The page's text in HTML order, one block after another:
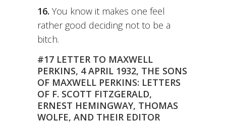
16. You know it makes one feel
rather good deciding not to be a
bitch.
#17 LETTER TO MAXWELL
PERKINS, 4 APRIL 1932, THE SONS
OF MAXWELL PERKINS: LETTERS
OF F. SCOTT FITZGERALD,
ERNEST HEMINGWAY, THOMAS
WOLFE, AND THEIR EDITOR